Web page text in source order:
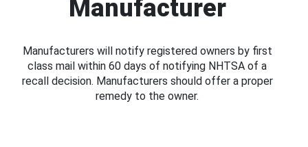
Manufacturer
Manufacturers will notify registered owners by first
class mail within 60 days of notifying NHTSA of a
recall decision. Manufacturers should offer a proper
remedy to the owner.